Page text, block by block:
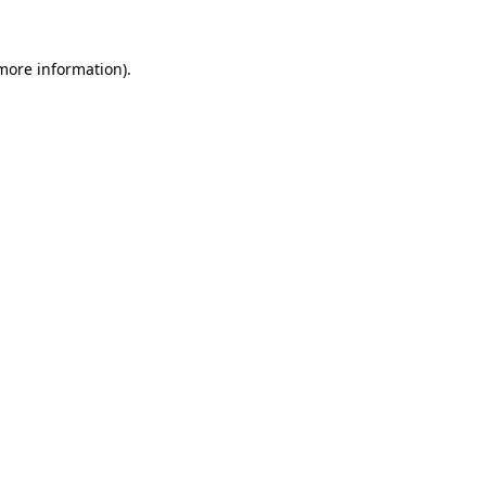
information).